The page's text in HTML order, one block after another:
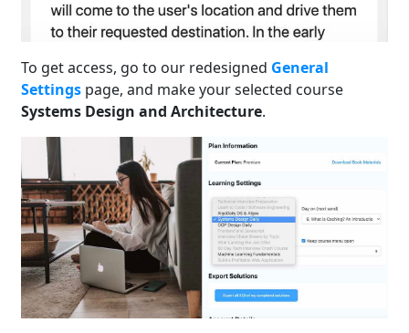
To get access, go to our redesigned General
Settings page, and make your selected course
Systems Design and Architecture.